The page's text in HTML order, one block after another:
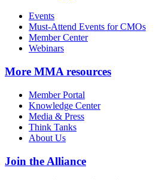
Events
Must-Attend Events for CMOs
Member Center
Webinars
More MMA resources
Member Portal
Knowledge Center
Media & Press
Think Tanks
About Us
Join the Alliance